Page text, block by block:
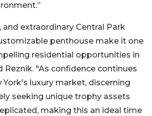
and extraordinary Central Park
penthouse make it one
residential opportunities in
Reznik. "As confidence continues
luxury market, discerning
seeking unique trophy assets
making this an ideal time